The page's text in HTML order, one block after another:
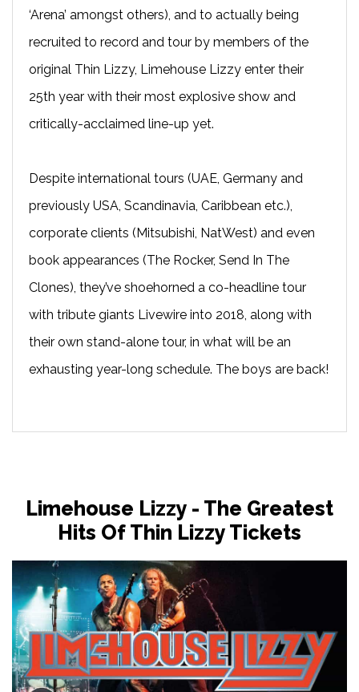
‘Arena’ amongst others), and to actually being
recruited to record and tour by members of the
original Thin Lizzy, Limehouse Lizzy enter their
25th year with their most explosive show and
critically-acclaimed line-up yet.
Despite international tours (UAE, Germany and
previously USA, Scandinavia, Caribbean etc.),
corporate clients (Mitsubishi, NatWest) and even
book appearances (The Rocker, Send In The
Clones), they’ve shoehorned a co-headline tour
with tribute giants Livewire into 2018, along with
their own stand-alone tour, in what will be an
exhausting year-long schedule. The boys are back!
Limehouse Lizzy - The Greatest
Hits Of Thin Lizzy Tickets